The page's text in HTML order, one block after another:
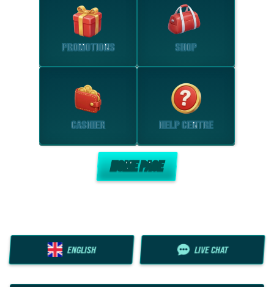
PROMOTIONS SHOP
CASHIER HELP CENTRE
HOME PAGE
ENGLISH LIVE CHAT